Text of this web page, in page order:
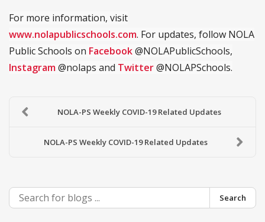
For more information, visit
www.nolapublicschools.com. For updates, follow NOLA
Public Schools on Facebook@NOLAPublicSchools,
Instagram@nolaps and Twitter@NOLAPSchools.
NOLA-PS Weekly COVID-19 Related Updates
NOLA-PS Weekly COVID-19 Related Updates
Search